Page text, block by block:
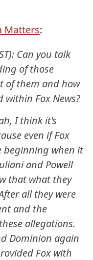
Matters:
Can you talk
of those
of them and how
within Fox News?
I think it's
even if Fox
beginning when it
and Powell
that what they
all they were
and the
allegations.
Dominion again
Fox with